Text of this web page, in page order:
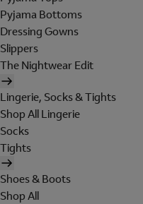
Pyjama Bottoms
Dressing Gowns
Slippers
The Nightwear Edit
Lingerie, Socks & Tights
Shop All Lingerie
Socks
Tights
Shoes & Boots
Shop All